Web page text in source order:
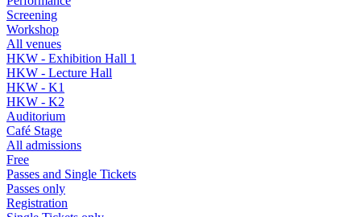
Screening
Workshop
All venues
HKW - Exhibition Hall 1
HKW - Lecture Hall
HKW - K1
HKW - K2
Auditorium
Café Stage
All admissions
Free
Passes and Single Tickets
Passes only
Registration